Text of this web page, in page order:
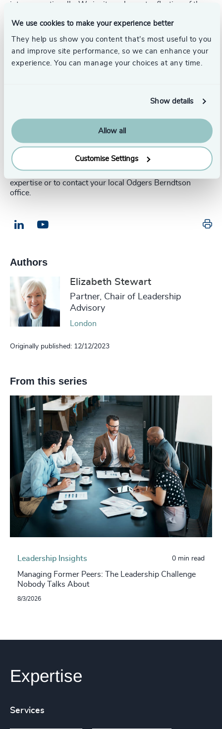
We use cookies to make your experience better
They help us show you content that’s most useful to you
and improve site performance, so we can enhance your
experience. You can manage your choices at any time.
Show details
Allow all
Customise Settings
intergenerationally. We invite an honest reflection of the
with intergenerational confidence, to assess current
intergenerational effectiveness and identify the right
organizational engagement plan.
Half the challenge is identifying and understanding the
workshops to enable what will be a new constructive
directive intergen action hubs, with the output being
collaborative alignment on the way forward.
Follow the links below to discover more about our
expertise or to contact your local Odgers Berndtson
office.
LinkedIn
Authors
Elizabeth Stewart
Partner, Chair of Leadership
Advisory
London
Originally published: 12/12/2023
From this series
Leadership Insights 0 min read
Managing Former Peers: The Leadership Challenge
Nobody Talks About
8/3/2026
Expertise
Services